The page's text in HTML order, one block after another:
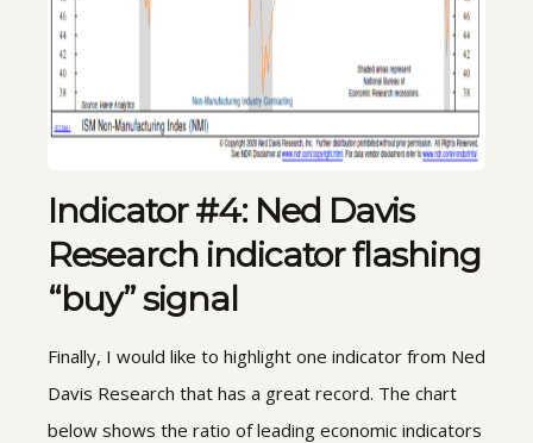
Indicator #4: Ned Davis
Research indicator flashing
“buy” signal
Finally, I would like to highlight one indicator from Ned
Davis Research that has a great record. The chart
below shows the ratio of leading economic indicators